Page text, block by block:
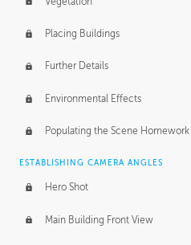
Placing Buildings
Further Details
Environmental Effects
Populating the Scene Homework
ESTABLISHING CAMERA ANGLES
Hero Shot
Main Building Front View